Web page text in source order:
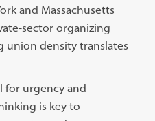
and Massachusetts
sector organizing
union density translates
for urgency and
is key to